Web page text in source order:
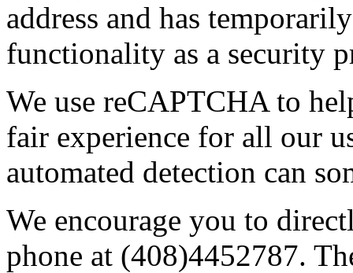
address and has
functionality as a security
We use reCAPTCHA to
fair experience for all our
automated detection can
We encourage you to
phone at (408)4452787.